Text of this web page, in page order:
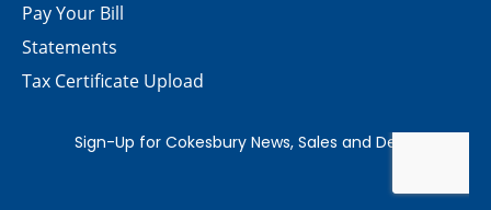
Pay Your Bill
Statements
Tax Certificate Upload